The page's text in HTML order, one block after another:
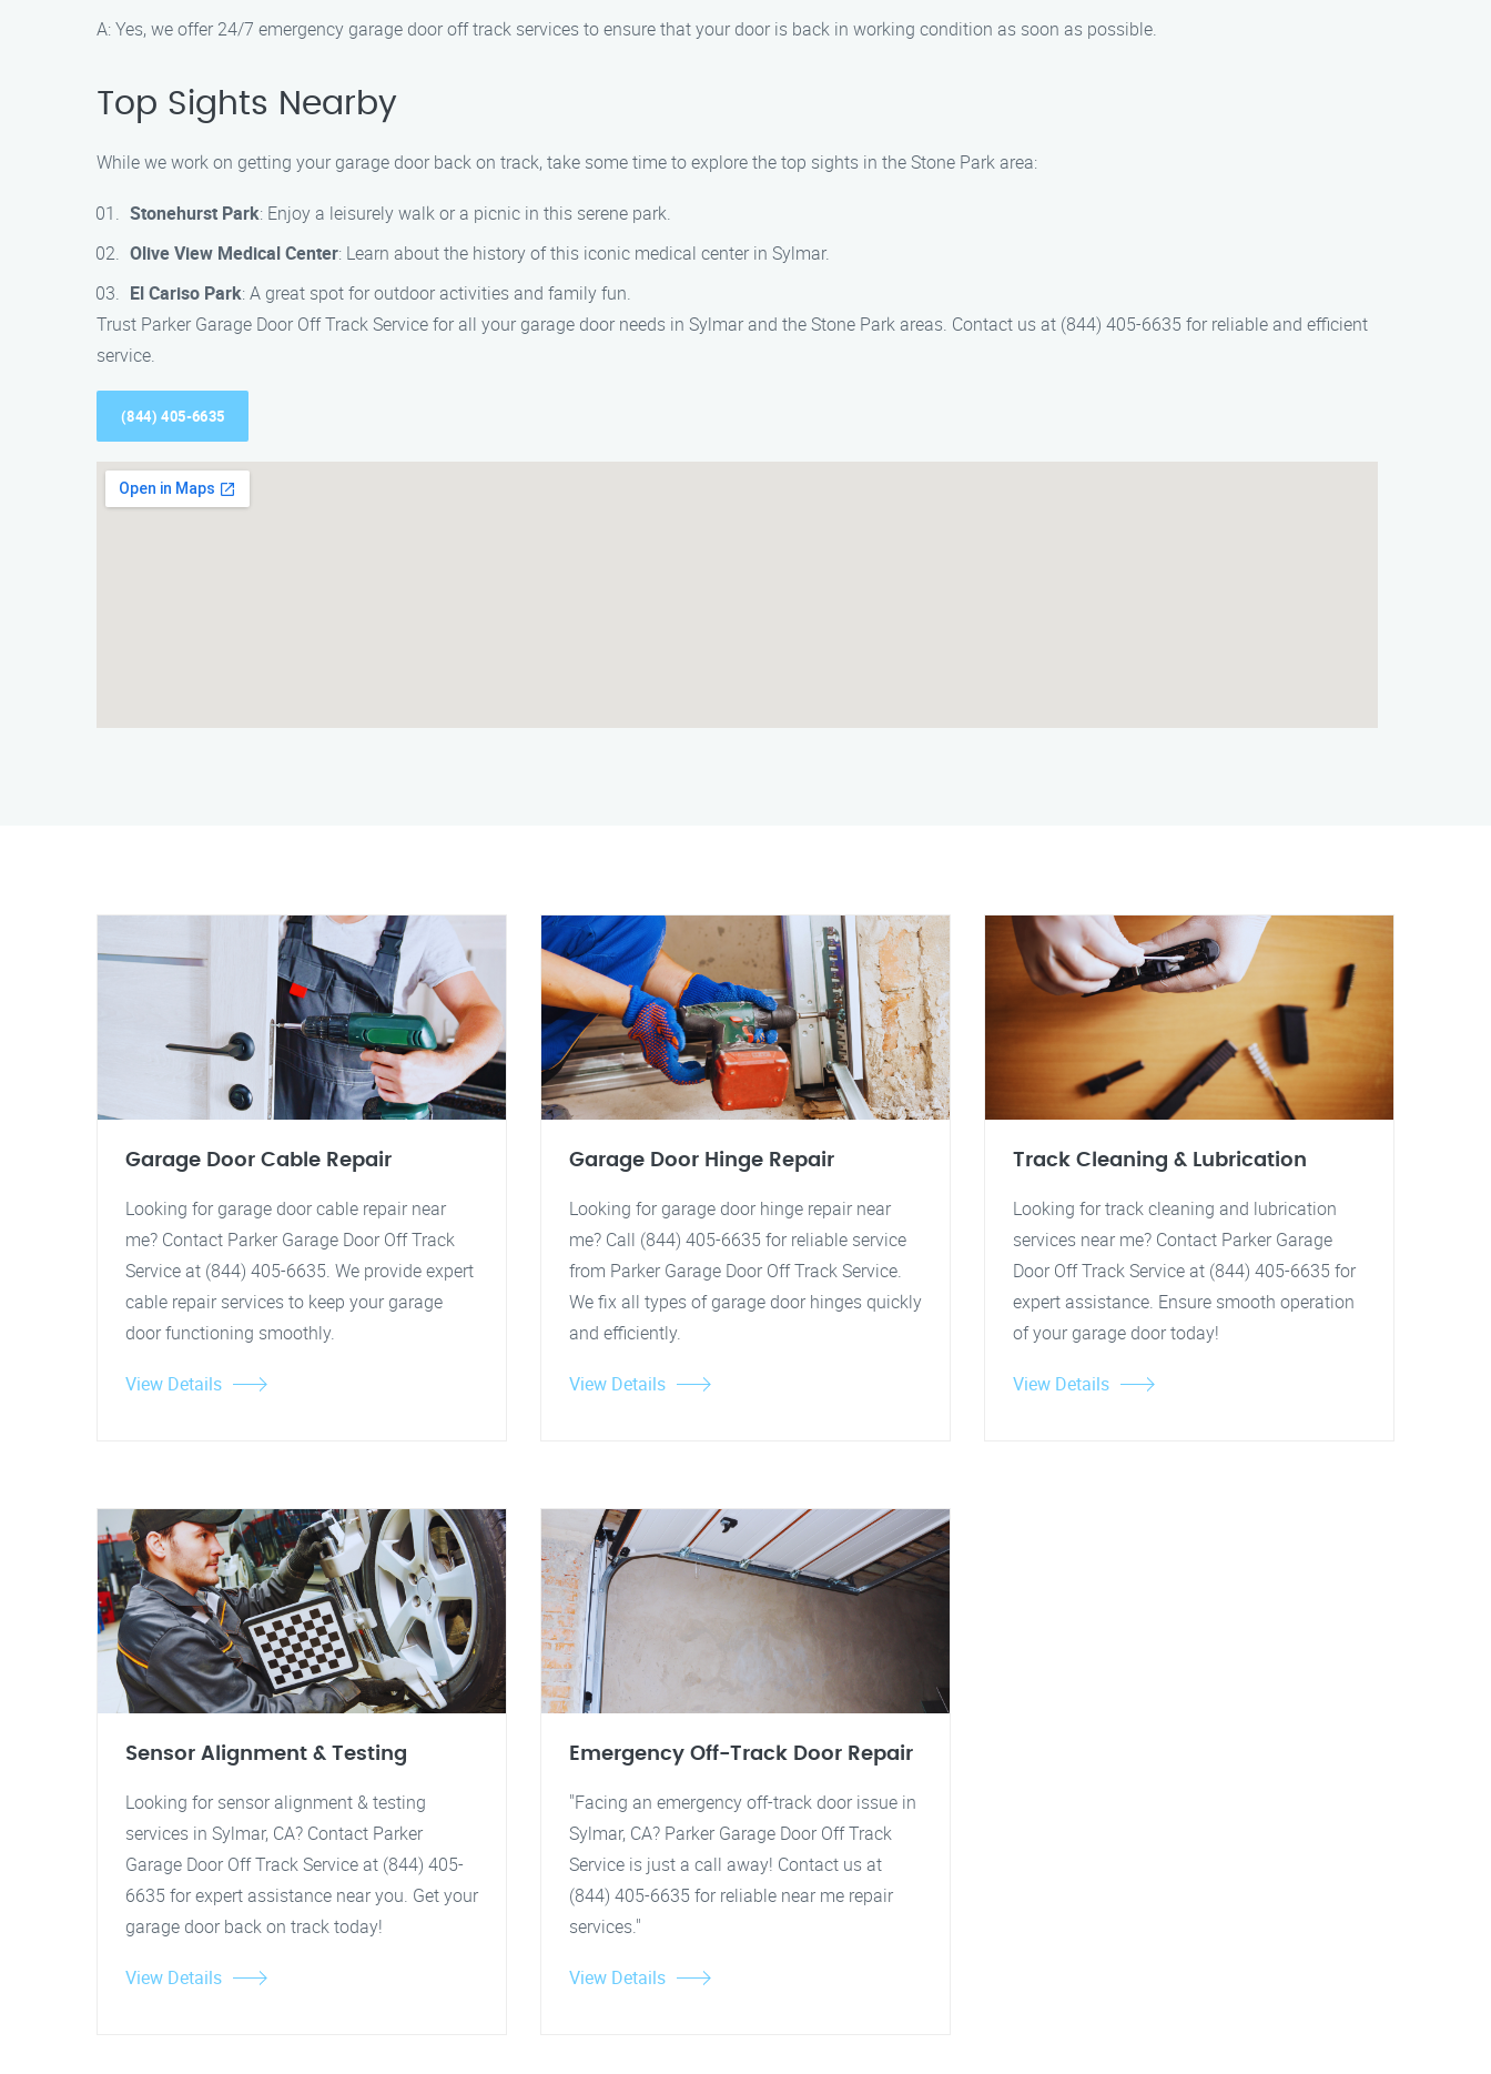
A: Yes, we offer 24/7 emergency garage door off track services to ensure that your door is back in working condition as soon as possible.
Top Sights Nearby
While we work on getting your garage door back on track, take some time to explore the top sights in the Stone Park area:
Stonehurst Park: Enjoy a leisurely walk or a picnic in this serene park.
Olive View Medical Center: Learn about the history of this iconic medical center in Sylmar.
El Cariso Park: A great spot for outdoor activities and family fun.
Trust Parker Garage Door Off Track Service for all your garage door needs in Sylmar and the Stone Park areas. Contact us at (844) 405-6635 for reliable and efficient
service.
(844) 405-6635
Garage Door Cable Repair
Looking for garage door cable repair near
me? Contact Parker Garage Door Off Track
Service at (844) 405-6635. We provide expert
cable repair services to keep your garage
door functioning smoothly.
View Details
Garage Door Hinge Repair
Looking for garage door hinge repair near
me? Call (844) 405-6635 for reliable service
from Parker Garage Door Off Track Service.
We fix all types of garage door hinges quickly
and efficiently.
View Details
Track Cleaning & Lubrication
Looking for track cleaning and lubrication
services near me? Contact Parker Garage
Door Off Track Service at (844) 405-6635 for
expert assistance. Ensure smooth operation
of your garage door today!
View Details
Sensor Alignment & Testing
Looking for sensor alignment & testing
services in Sylmar, CA? Contact Parker
Garage Door Off Track Service at (844) 405-
6635 for expert assistance near you. Get your
garage door back on track today!
View Details
Emergency Off-Track Door Repair
"Facing an emergency off-track door issue in
Sylmar, CA? Parker Garage Door Off Track
Service is just a call away! Contact us at
(844) 405-6635 for reliable near me repair
services."
View Details